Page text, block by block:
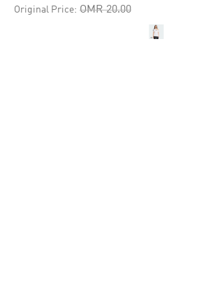
Original Price: Price reduced from
OMR 20.00to